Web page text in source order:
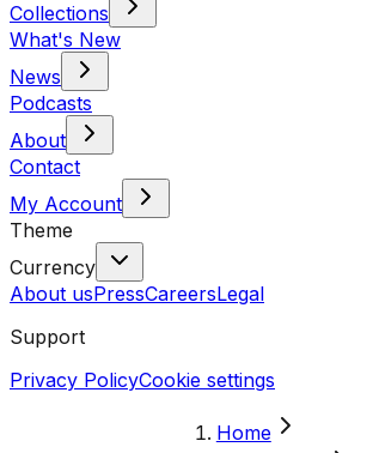
Collections
What's New
News
Podcasts
About
Contact
My Account
Theme
Currency
About usPressCareersLegal
Support
Privacy PolicyCookie settings
Home